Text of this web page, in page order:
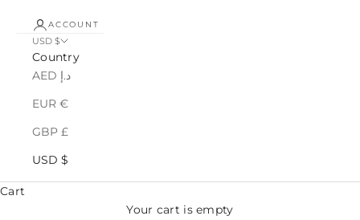
ACCOUNT
USD $
Country
AED د.إ
EUR €
GBP £
USD $
Cart
Your cart is empty